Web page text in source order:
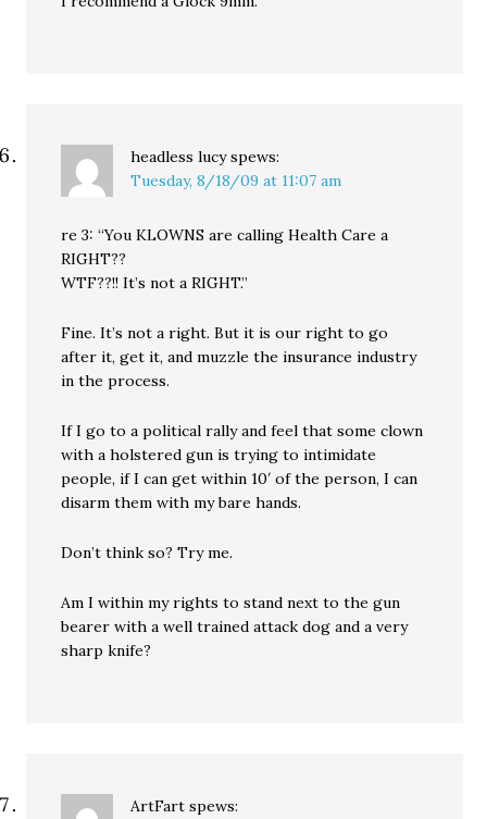
headless lucy spews:
Tuesday, 8/18/09 at 11:07 am
re 3: “You KLOWNS are calling Health Care a
RIGHT??
WTF??!! It’s not a RIGHT.”
Fine. It’s not a right. But it is our right to go
after it, get it, and muzzle the insurance industry
in the process.
If I go to a political rally and feel that some clown
with a holstered gun is trying to intimidate
people, if I can get within 10′ of the person, I can
disarm them with my bare hands.
Don’t think so? Try me.
Am I within my rights to stand next to the gun
bearer with a well trained attack dog and a very
sharp knife?
ArtFart spews: